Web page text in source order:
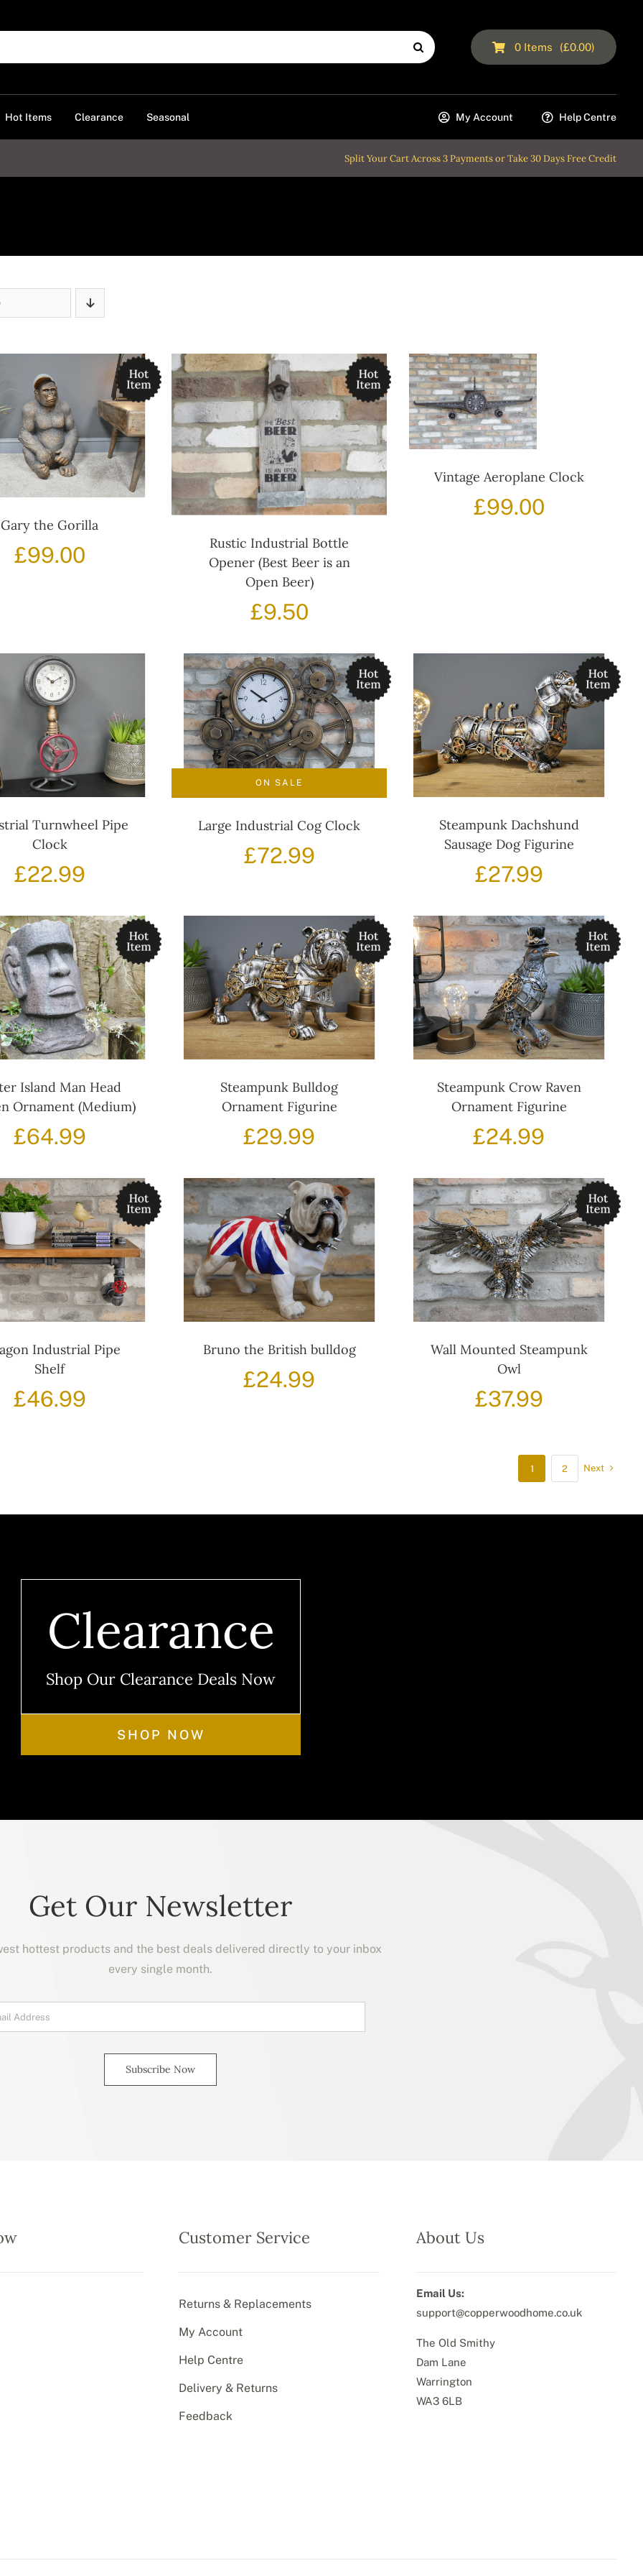
0Items (£0.00)
Hot Items Clearance Seasonal My Account Help Centre
Split Your Cart Across 3 Payments or Take 30 Days Free Credit
Gary the Gorilla
£99.00
Rustic Industrial Bottle
Opener (Best Beer is an
Open Beer)
£9.50
Vintage Aeroplane Clock
£99.00
Turnwheel Pipe
Clock
£22.99
ON SALE
Large Industrial Cog Clock
Original
was:
£84.99.
£72.99Current
is:
£72.99.
Steampunk Dachshund
Sausage Dog Figurine
£27.99
Island Man Head
Ornament (Medium)
£64.99
Steampunk Bulldog
Ornament Figurine
£29.99
Steampunk Crow Raven
Ornament Figurine
£24.99
Industrial Pipe
Shelf
£46.99
Bruno the British bulldog
£24.99
Wall Mounted Steampunk
Owl
£37.99
1 2 Next
Clearance
Shop Our Clearance Deals Now
SHOP NOW
Get Our Newsletter
hottest products and the best deals delivered directly to your inbox
every single month.
Subscribe Now
Customer Service
Returns & Replacements
My Account
Help Centre
Delivery & Returns
Feedback
About Us
Email Us:
support@copperwoodhome.co.uk
The Old Smithy
Dam Lane
Warrington
WA3 6LB